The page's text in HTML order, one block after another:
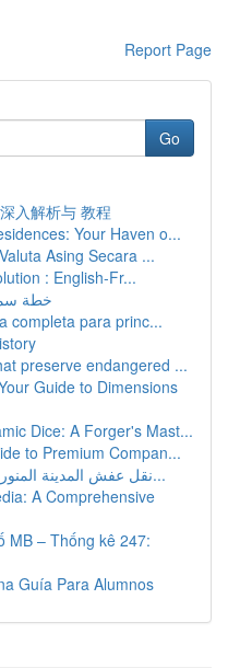
Report Page
Go
入解析与 教程
Your Haven o...
Asing Secara ...
: English-Fr...
خطة
completa para princ...
preserve endangered ...
Guide to Dimensions
Dice: A Forger's Mast...
to Premium Compan...
نقل عفش المدينة المنورة: دليل شامل للخدمات والأ...
A Comprehensive
MB – Thống kê 247:
Guía Para Alumnos